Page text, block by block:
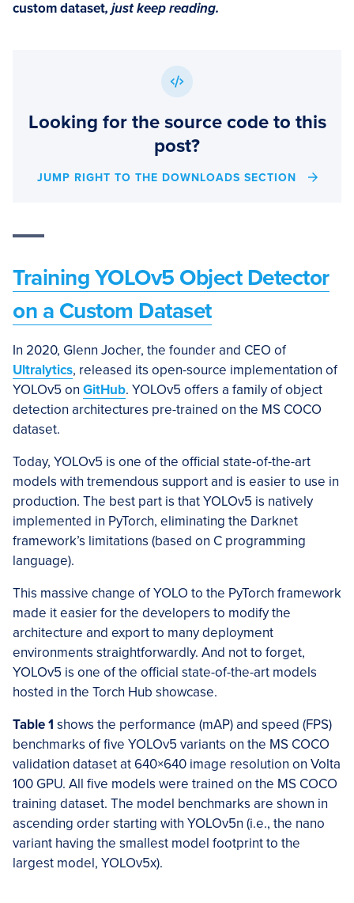
custom dataset, just keep reading.
Looking for the source code to this
post?
JUMP RIGHT TO THE DOWNLOADS SECTION
Training YOLOv5 Object Detector
on a Custom Dataset
In 2020, Glenn Jocher, the founder and CEO of
Ultralytics, released its open-source implementation of
YOLOv5 on GitHub. YOLOv5 offers a family of object
detection architectures pre-trained on the MS COCO
dataset.
Today, YOLOv5 is one of the official state-of-the-art
models with tremendous support and is easier to use in
production. The best part is that YOLOv5 is natively
implemented in PyTorch, eliminating the Darknet
framework’s limitations (based on C programming
language).
This massive change of YOLO to the PyTorch framework
made it easier for the developers to modify the
architecture and export to many deployment
environments straightforwardly. And not to forget,
YOLOv5 is one of the official state-of-the-art models
hosted in the Torch Hub showcase.
Table 1 shows the performance (mAP) and speed (FPS)
benchmarks of five YOLOv5 variants on the MS COCO
validation dataset at 640×640 image resolution on Volta
100 GPU. All five models were trained on the MS COCO
training dataset. The model benchmarks are shown in
ascending order starting with YOLOv5n (i.e., the nano
variant having the smallest model footprint to the
largest model, YOLOv5x).